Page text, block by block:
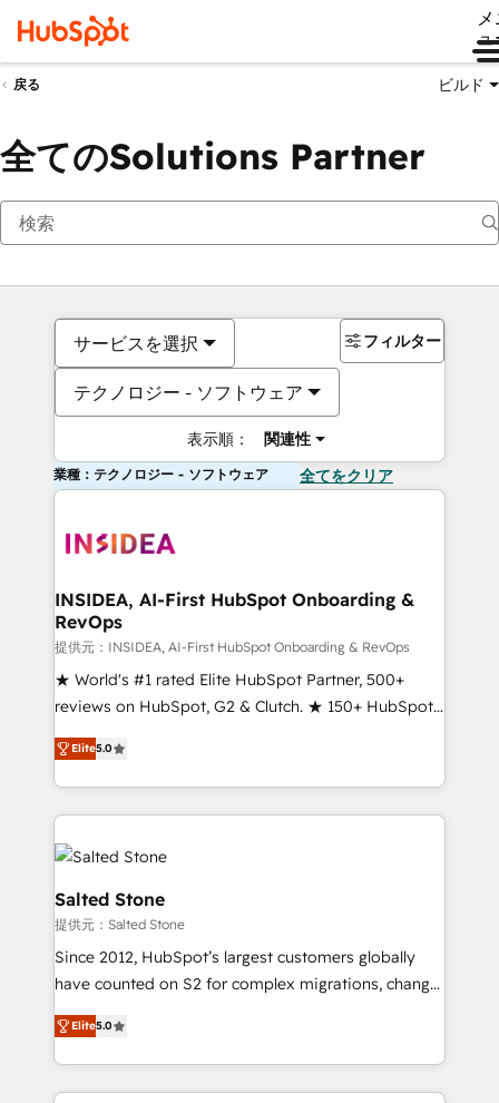
ュ
戻る ビルド
全てのSolutions Partner
サービスを選択
テクノロジー - ソフトウェア
表示順： 関連性
フィルター
業種：テクノロジー - ソフトウェア 全てをクリア
INSIDEA, AI-First HubSpot Onboarding &
RevOps
提供元：INSIDEA, AI-First HubSpot Onboarding & RevOps
★ World's #1 rated Elite HubSpot Partner, 500+
reviews on HubSpot, G2 & Clutch. ★ 150+ HubSpot
Certified Experts & Trainers across the team ★
1,500+ implementations across five continents ★ AI-
First, RevOps-led, Onboarding obsessed ★
Company of the Year 2024/25 INSIDEA helps
growing companies turn HubSpot into a revenue
engine. We onboard your team, migrate your data,
and build AI-powered workflows that drive adoption
from week one, in your time zone. What we do ➤
Onboarding: Live in weeks, with workflows built
around your business, not a template. ➤ Migration:
Move from any legacy CRM. Zero downtime, full data
integrity. ➤ Implementation: Configure HubSpot to
Elite5.0
Salted Stone
提供元：Salted Stone
Since 2012, HubSpot’s largest customers globally
have counted on S2 for complex migrations, change
management, systems integration, and creative
solutions that deliver measurable impact and
transform brand experiences As one of the few full-
service creative agencies in the HubSpot
Elite5.0